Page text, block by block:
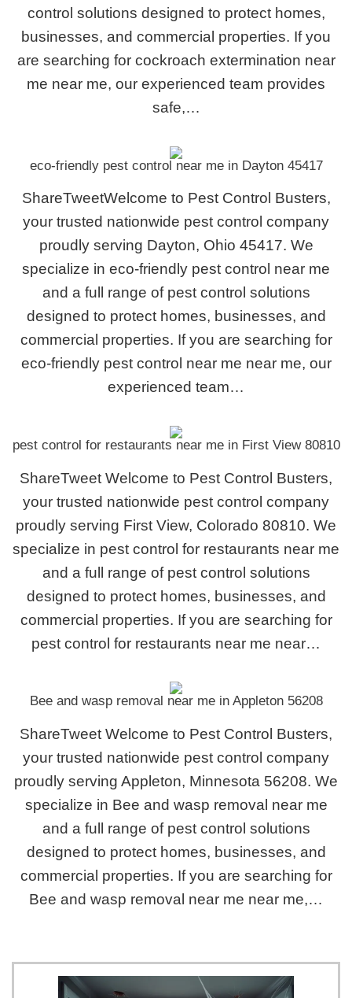
control solutions designed to protect homes,
businesses, and commercial properties. If you
are searching for cockroach extermination near
me near me, our experienced team provides
safe,…
eco-friendly pest control near me in Dayton 45417
ShareTweetWelcome to Pest Control Busters,
your trusted nationwide pest control company
proudly serving Dayton, Ohio 45417. We
specialize in eco-friendly pest control near me
and a full range of pest control solutions
designed to protect homes, businesses, and
commercial properties. If you are searching for
eco-friendly pest control near me near me, our
experienced team…
pest control for restaurants near me in First View 80810
ShareTweet Welcome to Pest Control Busters,
your trusted nationwide pest control company
proudly serving First View, Colorado 80810. We
specialize in pest control for restaurants near me
and a full range of pest control solutions
designed to protect homes, businesses, and
commercial properties. If you are searching for
pest control for restaurants near me near…
Bee and wasp removal near me in Appleton 56208
ShareTweet Welcome to Pest Control Busters,
your trusted nationwide pest control company
proudly serving Appleton, Minnesota 56208. We
specialize in Bee and wasp removal near me
and a full range of pest control solutions
designed to protect homes, businesses, and
commercial properties. If you are searching for
Bee and wasp removal near me near me,…